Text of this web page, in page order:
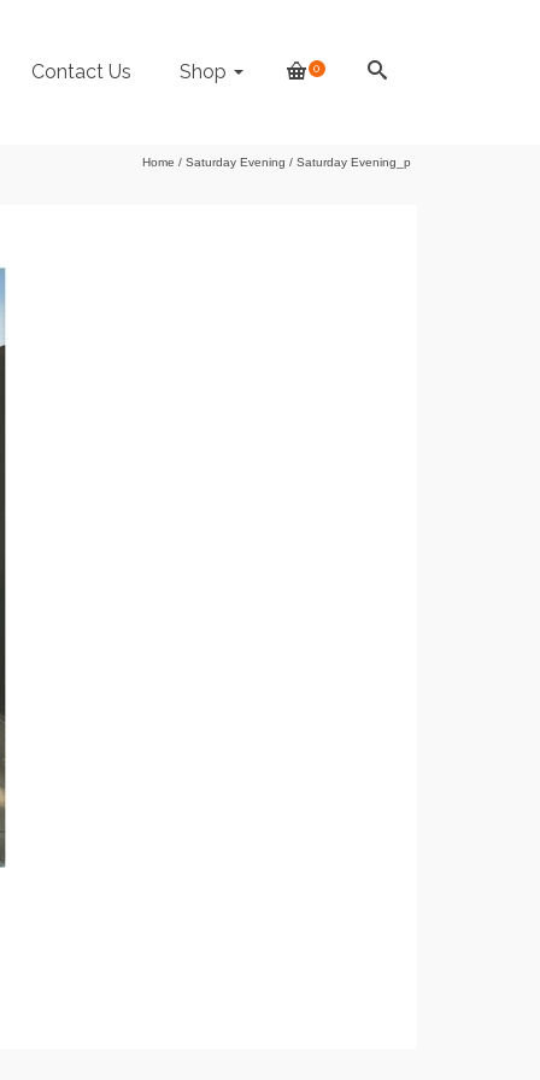
Contact Us Shop 0
Home / Saturday Evening / Saturday Evening_p